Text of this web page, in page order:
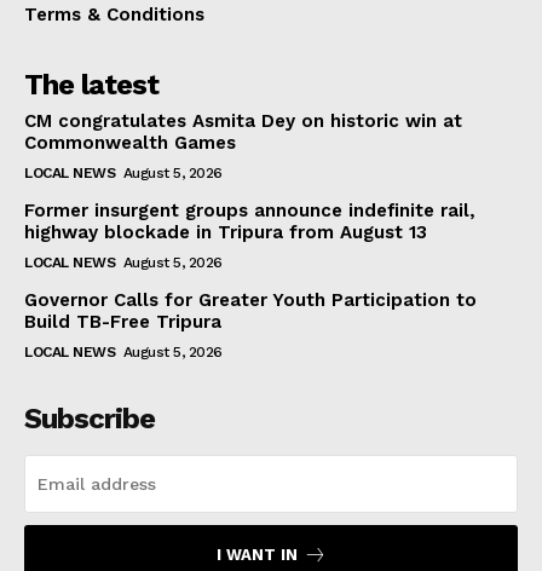
Terms & Conditions
The latest
CM congratulates Asmita Dey on historic win at
Commonwealth Games
LOCAL NEWS August 5, 2026
Former insurgent groups announce indefinite rail,
highway blockade in Tripura from August 13
LOCAL NEWS August 5, 2026
Governor Calls for Greater Youth Participation to
Build TB-Free Tripura
LOCAL NEWS August 5, 2026
Subscribe
I WANT IN